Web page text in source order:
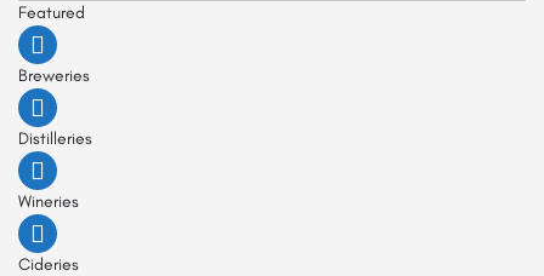
Featured
Breweries
Distilleries
Wineries
Cideries